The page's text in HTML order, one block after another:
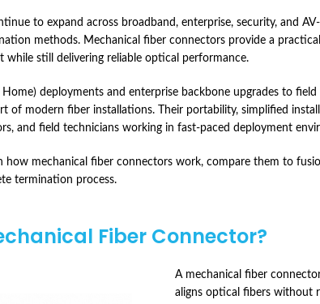
to expand across broadband, enterprise, security, and
methods. Mechanical fiber connectors provide a
while still delivering reliable optical performance.
deployments and enterprise backbone upgrades to
of modern fiber installations. Their portability, simplified
and field technicians working in fast-paced deployment
how mechanical fiber connectors work, compare them to
termination process.
Fiber Connector?
A mechanical fiber
aligns optical fibers without